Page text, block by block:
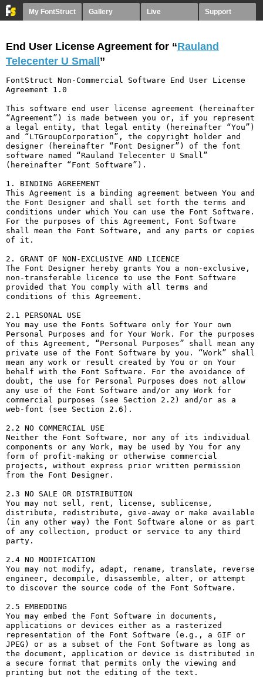
My FontStruct Gallery Live Support
End User License Agreement for “Rauland
Telecenter U Small ”
FontStruct Non-Commercial Software End User License
Agreement 1.0
This software end user license agreement (hereinafter
“Agreement”) is made between you or, if you represent
a legal entity, that legal entity (hereinafter “You”)
and “LTGroupCorporation”, the copyright holder and
designer (hereinafter “Font Designer”) of the font
software named “Rauland Telecenter U Small”
(hereinafter “Font Software”).
1. BINDING AGREEMENT
This Agreement is a binding agreement between You and
the Font Designer and shall set forth the terms and
conditions under which You can use the Font Software.
For the purposes of this Agreement, Font Software
shall mean the Font Software, and any parts or copies
of it.
2. GRANT OF NON-EXCLUSIVE AND LICENCE
The Font Designer hereby grants You a non-exclusive,
non-transferable licence to use the Font Software
provided that You comply with all terms and
conditions of this Agreement.
2.1 PERSONAL USE
You may use the Fonts Software only for Your own
Personal Purposes and for Your Work. For the purposes
of this Agreement, “Personal Purposes” shall mean any
private use of the Font Software by you. “Work” shall
mean any work or result created by You or on Your
behalf with the Font Software. For the avoidance of
doubt, the use for Personal Purposes does not allow
any use of the Font Software and/or any Work for
commercial purposes (see Section 2.2) and/or as a
web-font (see Section 2.6).
2.2 NO COMMERCIAL USE
Neither the Font Software, nor any of its individual
components or any Work, may be used by You for any
form of profit-making or otherwise commercial
projects, without express prior written permission
from the Font Designer.
2.3 NO SALE OR DISTRIBUTION
You may not sell, rent, license, sublicense,
distribute, redistribute, give-away or make available
(in any other way) the Font Software alone or as part
of any collection, product or service to any third
party.
2.4 NO MODIFICATION
You may not modify, adapt, rename, translate, reverse
engineer, decompile, disassemble, alter, or attempt
to discover the source code of the Font Software.
2.5 EMBEDDING
You may embed the Font Software in documents,
applications or devices either as a rasterized
representation of the Font Software (e.g., a GIF or
JPEG) or as a subset of the Font Software as long as
the document, application or device is distributed in
a secure format that permits only the viewing and
printing but not the editing of the text.